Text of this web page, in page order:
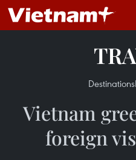
Destinations
Vietnam
foreign